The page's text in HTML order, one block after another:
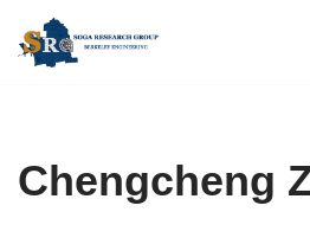
Skip
Chengcheng